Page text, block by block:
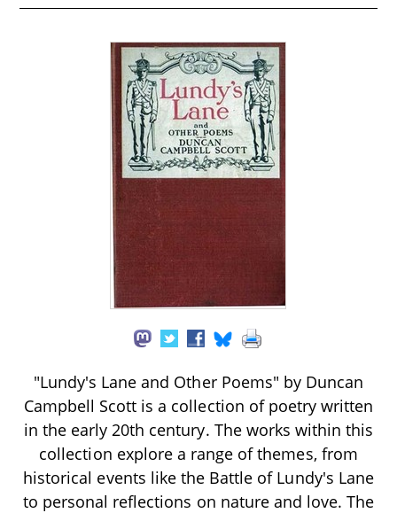
"Lundy's Lane and Other Poems" by Duncan
Campbell Scott is a collection of poetry written
in the early 20th century. The works within this
collection explore a range of themes, from
historical events like the Battle of Lundy's Lane
to personal reflections on nature and love. The